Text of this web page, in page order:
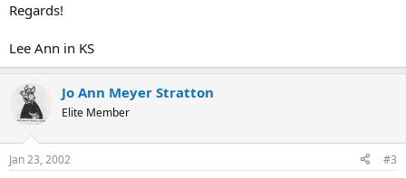
Regards!
Lee Ann in KS
Jo Ann Meyer Stratton
Elite Member
Jan 23, 2002 #3